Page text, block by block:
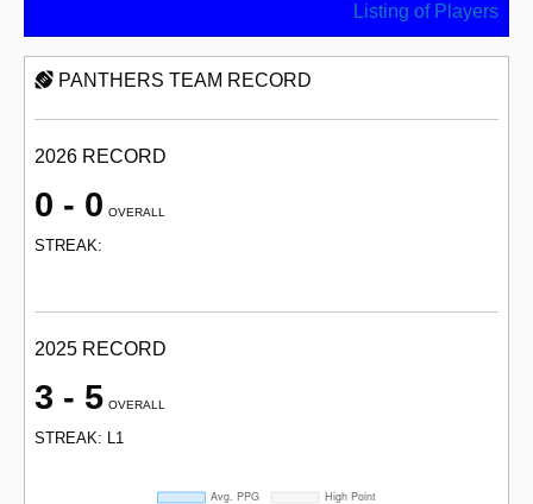
Listing of Players
PANTHERS TEAM RECORD
2026 RECORD
0 - 0 OVERALL
STREAK:
2025 RECORD
3 - 5 OVERALL
STREAK: L1